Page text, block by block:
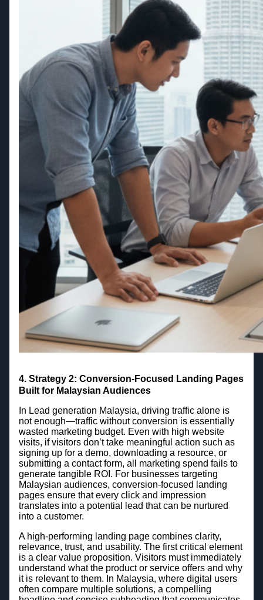
4. Strategy 2: Conversion-Focused Landing Pages
Built for Malaysian Audiences
In Lead generation Malaysia, driving traffic alone is
not enough—traffic without conversion is essentially
wasted marketing budget. Even with high website
visits, if visitors don’t take meaningful action such as
signing up for a demo, downloading a resource, or
submitting a contact form, all marketing spend fails to
generate tangible ROI. For businesses targeting
Malaysian audiences, conversion-focused landing
pages ensure that every click and impression
translates into a potential lead that can be nurtured
into a customer.
A high-performing landing page combines clarity,
relevance, trust, and usability. The first critical element
is a clear value proposition. Visitors must immediately
understand what the product or service offers and why
it is relevant to them. In Malaysia, where digital users
often compare multiple solutions, a compelling